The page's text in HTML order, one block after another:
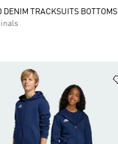
DENIM TRACKSUITS BOTTOMS